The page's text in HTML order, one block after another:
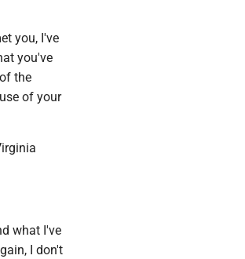
you, I've
you've
the
of your
what I've
I don't